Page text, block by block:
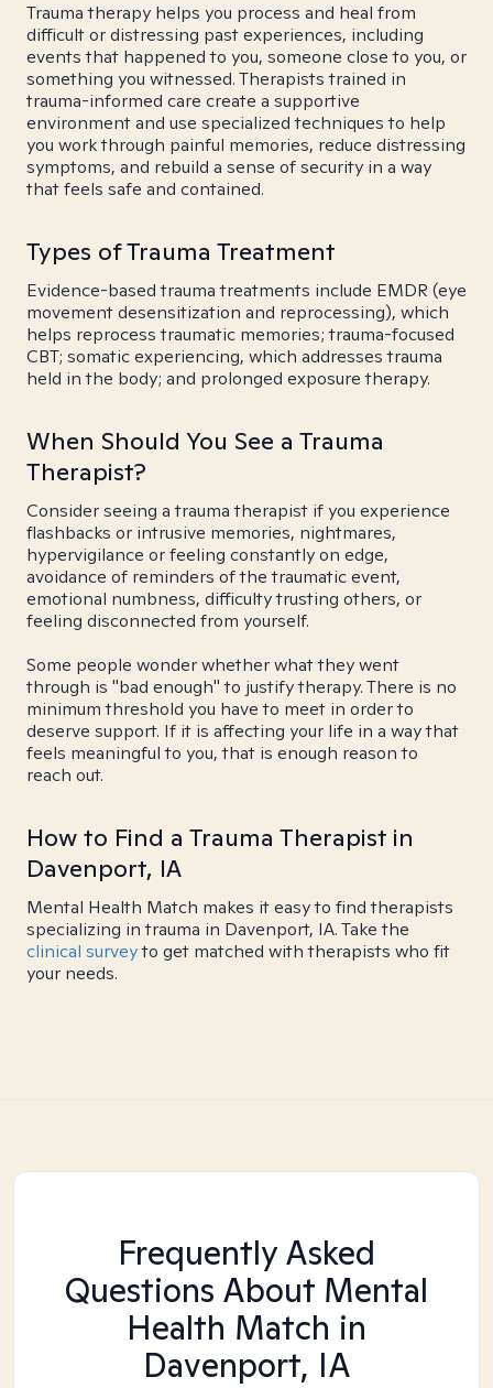
Trauma therapy helps you process and heal from
difficult or distressing past experiences, including
events that happened to you, someone close to you, or
something you witnessed. Therapists trained in
trauma-informed care create a supportive
environment and use specialized techniques to help
you work through painful memories, reduce distressing
symptoms, and rebuild a sense of security in a way
that feels safe and contained.
Types of Trauma Treatment
Evidence-based trauma treatments include EMDR (eye
movement desensitization and reprocessing), which
helps reprocess traumatic memories; trauma-focused
CBT; somatic experiencing, which addresses trauma
held in the body; and prolonged exposure therapy.
When Should You See a Trauma
Therapist?
Consider seeing a trauma therapist if you experience
flashbacks or intrusive memories, nightmares,
hypervigilance or feeling constantly on edge,
avoidance of reminders of the traumatic event,
emotional numbness, difficulty trusting others, or
feeling disconnected from yourself.
Some people wonder whether what they went
through is "bad enough" to justify therapy. There is no
minimum threshold you have to meet in order to
deserve support. If it is affecting your life in a way that
feels meaningful to you, that is enough reason to
reach out.
How to Find a Trauma Therapist in
Davenport, IA
Mental Health Match makes it easy to find therapists
specializing in trauma in Davenport, IA. Take the
clinical surveyto get matched with therapists who fit
your needs.
Frequently Asked
Questions About Mental
Health Match in
Davenport, IA